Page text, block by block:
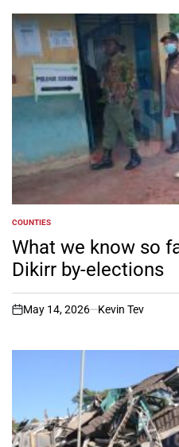
POSTED
IN
COUNTIES
What we know so
Dikirr by-elections
on
May 14, 2026 Kevin Tev